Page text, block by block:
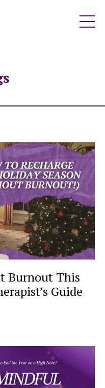
Burnout This
Guide